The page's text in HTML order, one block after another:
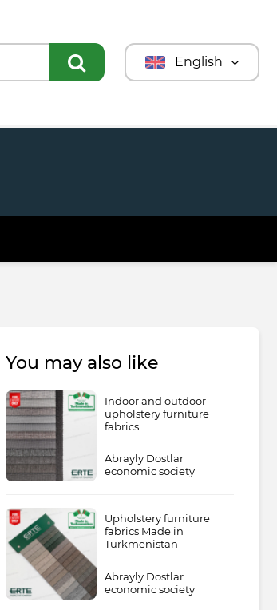
English
You may also like
Indoor and outdoor
upholstery furniture
fabrics
Abrayly Dostlar
economic society
Upholstery furniture
fabrics Made in
Turkmenistan
Abrayly Dostlar
economic society